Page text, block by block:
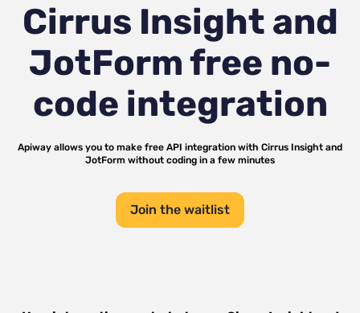
Cirrus Insight and
JotFormfree no-
code integration
Apiway allows you to make free API integration with Cirrus Insight and
JotForm without coding in a few minutes
Join the waitlist